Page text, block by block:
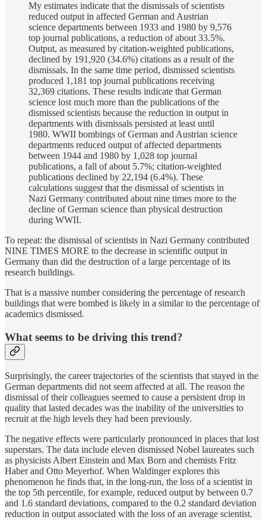
My estimates indicate that the dismissals of scientists
reduced output in affected German and Austrian
science departments between 1933 and 1980 by 9,576
top journal publications, a reduction of about 33.5%.
Output, as measured by citation-weighted publications,
declined by 191,920 (34.6%) citations as a result of the
dismissals. In the same time period, dismissed scientists
produced 1,181 top journal publications receiving
32,369 citations. These results indicate that German
science lost much more than the publications of the
dismissed scientists because the reduction in output in
departments with dismissals persisted at least until
1980. WWII bombings of German and Austrian science
departments reduced output of affected departments
between 1944 and 1980 by 1,028 top journal
publications, a fall of about 5.7%; citation-weighted
publications declined by 22,194 (6.4%). These
calculations suggest that the dismissal of scientists in
Nazi Germany contributed about nine times more to the
decline of German science than physical destruction
during WWII.
To repeat: the dismissal of scientists in Nazi Germany contributed
NINE TIMES MORE to the decrease in scientific output in
Germany than did the destruction of a large percentage of its
research buildings.
That is a massive number considering the percentage of research
buildings that were bombed is likely in a similar to the percentage of
academics dismissed.
What seems to be driving this trend?
Surprisingly, the career trajectories of the scientists that stayed in the
German departments did not seem affected at all. The reason the
dismissal of their colleagues seemed to cause a persistent drop in
quality that lasted decades was the inability of the universities to
recruit at the high levels they had been previously.
The negative effects were particularly pronounced in places that lost
superstars. The data include eleven dismissed Nobel laureates such
as physicists Albert Einstein and Max Born and chemists Fritz
Haber and Otto Meyerhof. When Waldinger explores this
phenomenon he finds that, in the long-run, the loss of a scientist in
the top 5th percentile, for example, reduced output by between 0.7
and 1.6 standard deviations, compared to the 0.2 standard deviation
reduction in output associated with the loss of an average scientist.